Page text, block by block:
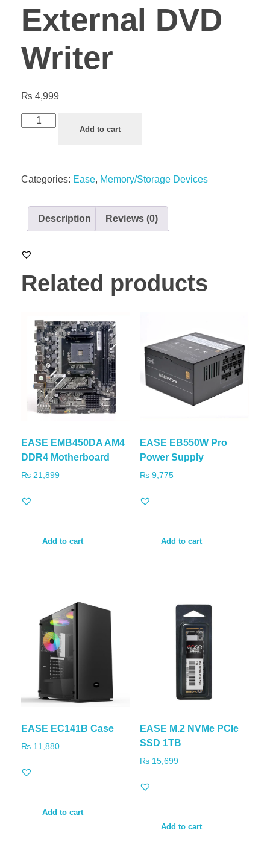
External DVD
Writer
₨ 4,999
Add to cart
Categories: Ease, Memory/Storage Devices
Description Reviews (0)
Related products
EASE EMB450DA AM4
DDR4 Motherboard
₨ 21,899
Add to cart
EASE EB550W Pro
Power Supply
₨9,775
Add to cart
EASE EC141B Case
₨ 11,880
Add to cart
EASE M.2 NVMe PCIe
SSD 1TB
₨15,699
Add to cart